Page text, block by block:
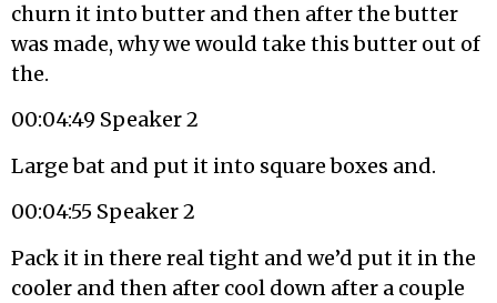
churn it into butter and then after the butter
was made, why we would take this butter out of
the.
00:04:49 Speaker 2
Large bat and put it into square boxes and.
00:04:55 Speaker 2
Pack it in there real tight and we’d put it in the
cooler and then after cool down after a couple